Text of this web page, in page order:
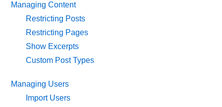
Managing Content
Restricting Posts
Restricting Pages
Show Excerpts
Custom Post Types
Managing Users
Import Users